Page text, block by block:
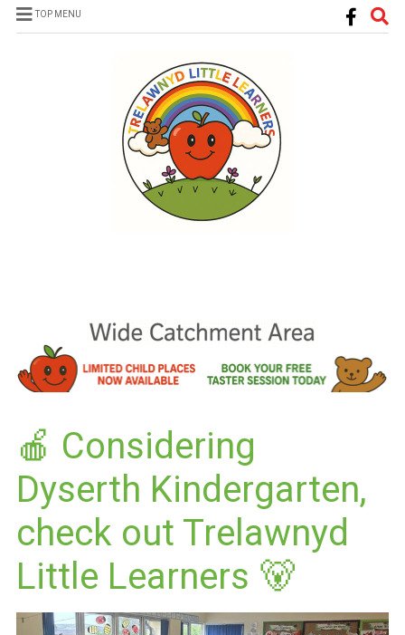
TOP MENU
🍎 Considering
Dyserth Kindergarten,
check out Trelawnyd
Little Learners 🐻